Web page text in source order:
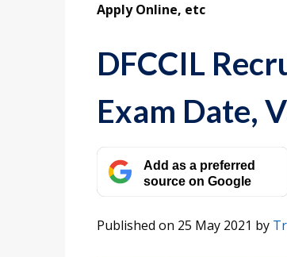
Apply Online, etc
DFCCIL
Exam Date,
Add as a preferred
source on Google
Published on 25 May 2021 by